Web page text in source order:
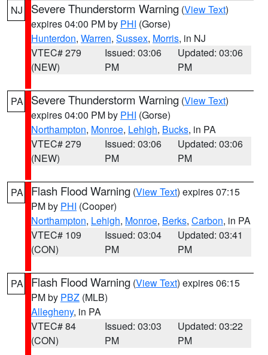
NJ Severe Thunderstorm Warning (View Text)
expires 04:00 PM by PHI (Gorse)
Hunterdon, Warren, Sussex, Morris, in NJ
VTEC# 279
(NEW)
Issued: 03:06
PM
Updated: 03:06
PM
PA Severe Thunderstorm Warning (View Text)
expires 04:00 PM by PHI (Gorse)
Northampton, Monroe, Lehigh, Bucks, in PA
VTEC# 279
(NEW)
Issued: 03:06
PM
Updated: 03:06
PM
PA Flash Flood Warning (View Text) expires 07:15
PM by PHI (Cooper)
Northampton, Lehigh, Monroe, Berks, Carbon, in PA
VTEC# 109
(CON)
Issued: 03:04
PM
Updated: 03:41
PM
PA Flash Flood Warning (View Text) expires 06:15
PM by PBZ (MLB)
Allegheny, in PA
VTEC# 84
(CON)
Issued: 03:03
PM
Updated: 03:22
PM